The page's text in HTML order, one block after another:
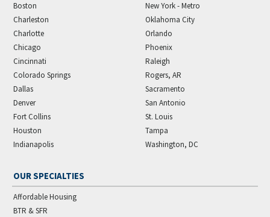
Boston
Charleston
Charlotte
Chicago
Cincinnati
Colorado Springs
Dallas
Denver
Fort Collins
Houston
Indianapolis
New York - Metro
Oklahoma City
Orlando
Phoenix
Raleigh
Rogers, AR
Sacramento
San Antonio
St. Louis
Tampa
Washington, DC
OUR SPECIALTIES
Affordable Housing
BTR & SFR